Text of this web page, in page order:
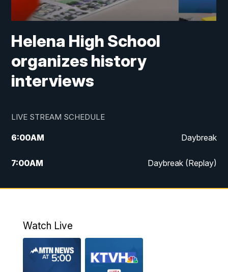
Helena High School
organizes history
interviews
LIVE STREAM SCHEDULE
6:00AM Daybreak
7:00AM Daybreak (Replay)
5:00PM MTN News at 5:00
6:00PM
MTN News at 6:00 (Replay)
Watch Live